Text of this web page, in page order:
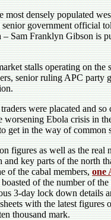
densely populated
government official
– Sam Franklyn Gibson is
stalls operating on the
senior ruling APC party
were placated and so
worsening Ebola crisis in
get in the way of common
figures as well as the real
key parts of the north
of the cabal members,one
of the number of the
3-day lock down details
with the latest figures
thousand mark.